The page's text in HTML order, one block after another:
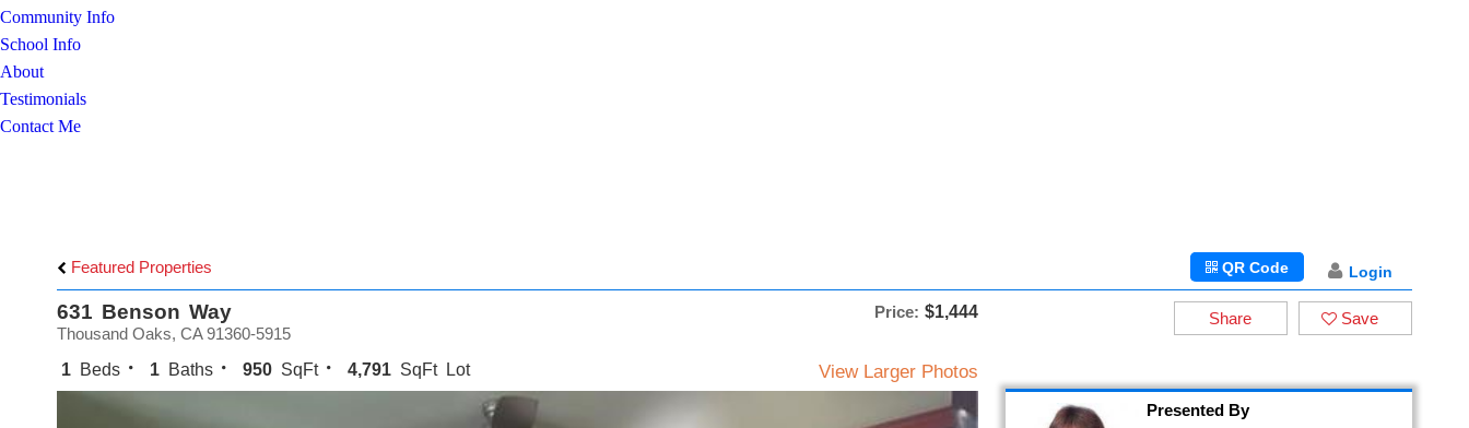
Community Info
School Info
About
Testimonials
Contact Me
Featured Properties Login
QR Code
631 Benson Way Price: $1,444
Thousand Oaks, CA 91360-5915
1 Beds 1 Baths 950 SqFt 4,791 SqFt Lot View Larger Photos
Save
Share
Presented By